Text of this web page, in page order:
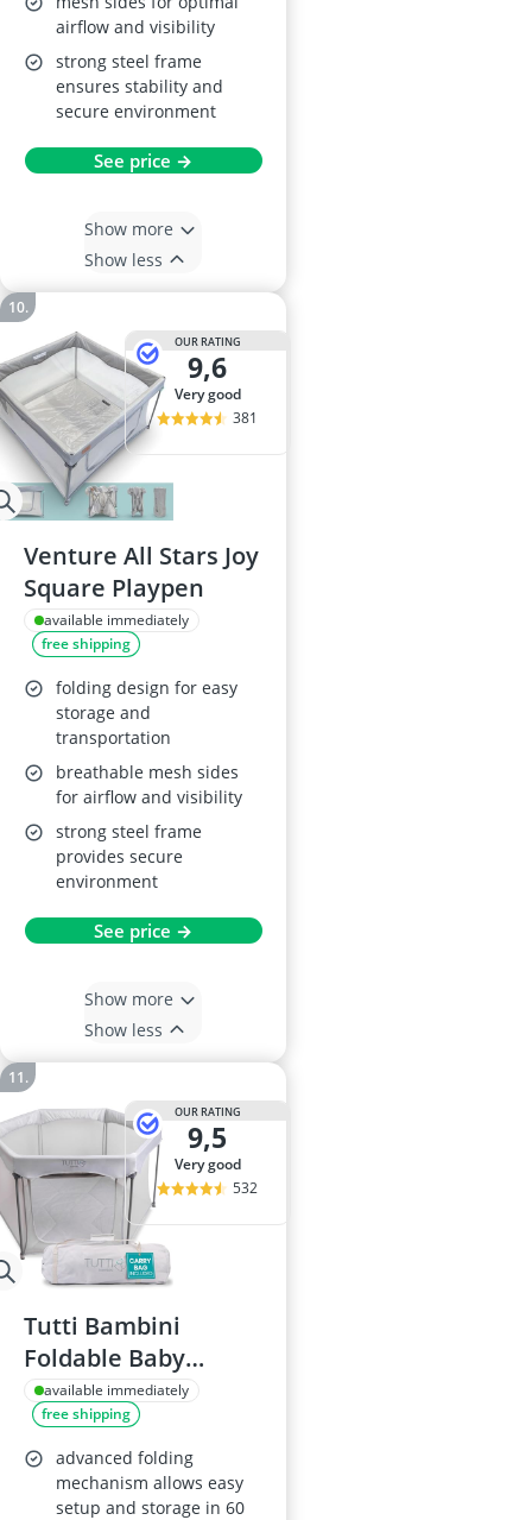
airflow and visibility
strong steel frame
ensures stability and
secure environment
See price →
Show more
Show less
OUR RATING
9,6
very good
381
Venture All Stars Joy
Square Playpen
available immediately
free shipping
folding design for easy
storage and
transportation
breathable mesh sides
for airflow and visibility
strong steel frame
provides secure
environment
See price →
Show more
Show less
OUR RATING
9,5
very good
532
Tutti Bambini
Foldable Baby
Playpen Silver
available immediately
free shipping
advanced folding
mechanism allows easy
setup and storage in 60